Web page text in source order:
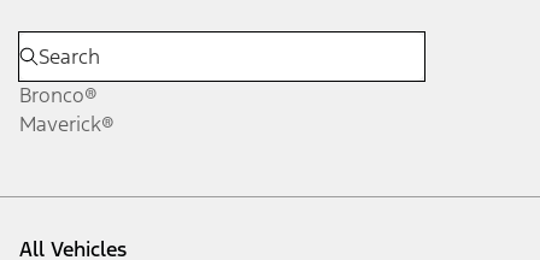
Bronco®
Maverick®
All Vehicles